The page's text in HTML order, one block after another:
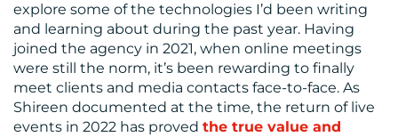
CONTACT
US
explore some of the technologies I’d been writing
and learning about during the past year. Having
joined the agency in 2021, when online meetings
were still the norm, it’s been rewarding to finally
meet clients and media contacts face-to-face. As
Shireen documented at the time, the return of live
events in 2022 has proved the true value and